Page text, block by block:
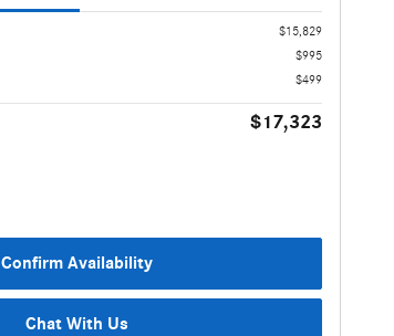
$15,829
$995
$499
$17,323
Confirm Availability
Chat With Us